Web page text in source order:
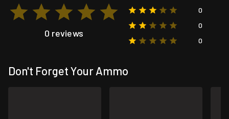
0 reviews
0
0
0
Don't Forget Your Ammo